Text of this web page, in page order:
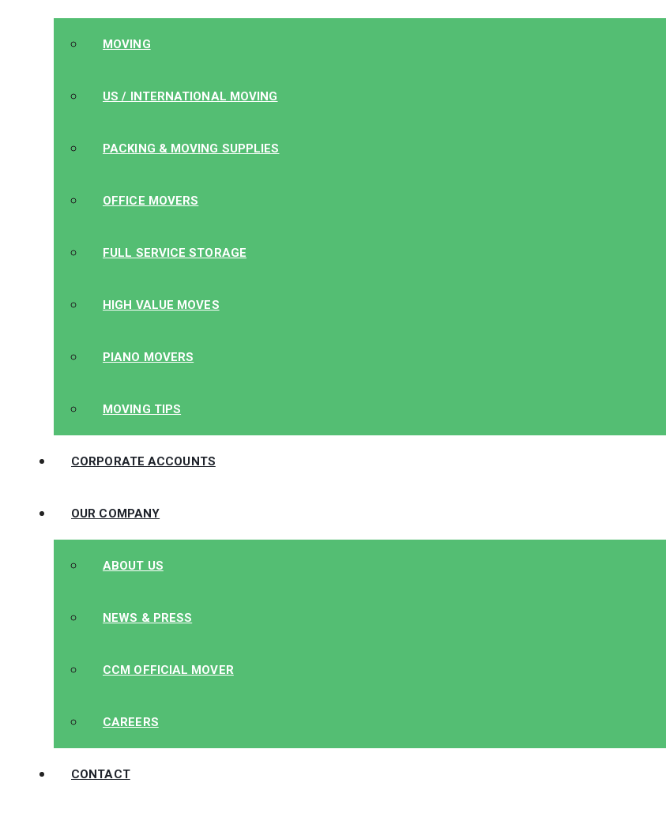
MOVING
US / INTERNATIONAL MOVING
PACKING & MOVING SUPPLIES
OFFICE MOVERS
FULL SERVICE STORAGE
HIGH VALUE MOVES
PIANO MOVERS
MOVING TIPS
CORPORATE ACCOUNTS
OUR COMPANY
ABOUT US
NEWS & PRESS
CCM OFFICIAL MOVER
CAREERS
CONTACT